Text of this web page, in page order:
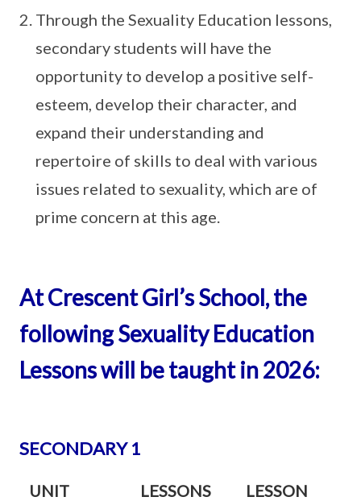
Through the Sexuality Education lessons,
secondary students will have the
opportunity to develop a positive self-
esteem, develop their character, and
expand their understanding and
repertoire of skills to deal with various
issues related to sexuality, which are of
prime concern at this age.
At Crescent Girl’s School, the
following Sexuality Education
Lessons will be taught in 2026:
SECONDARY 1
UNIT
LESSONS
LESSON